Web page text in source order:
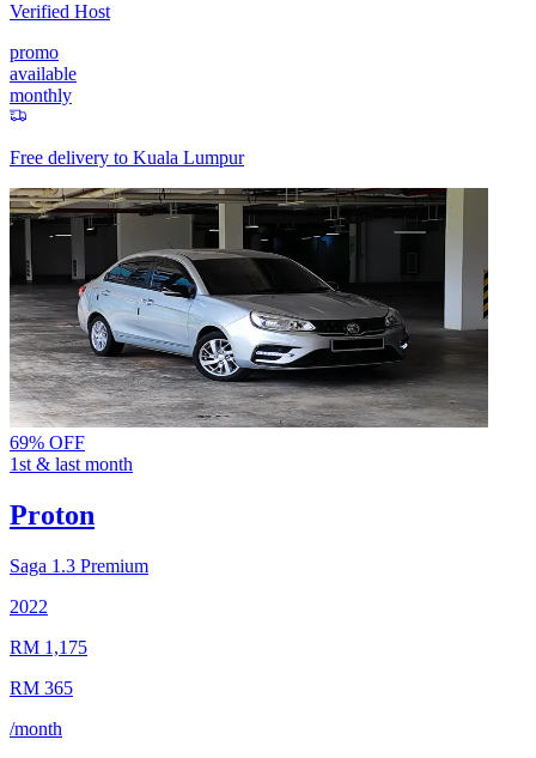
Verified Host
promo
available
monthly
Free delivery to Kuala Lumpur
69% OFF
1st & last month
Proton
Saga 1.3 Premium
2022
RM 1,175
RM 365
/month